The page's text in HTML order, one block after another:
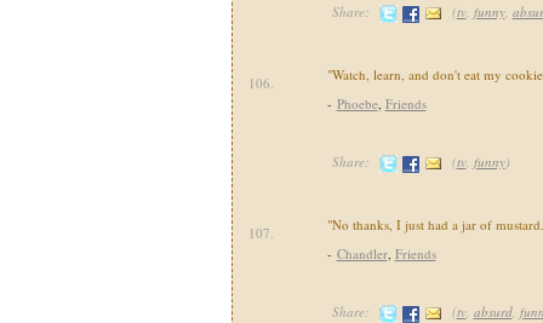
Share: (tv, funny,
106.
"Watch, learn, and don't eat my
- Phoebe, Friends
Share: (tv, funny)
107.
"No thanks, I just had a jar of
- Chandler, Friends
Share: (tv, absurd,